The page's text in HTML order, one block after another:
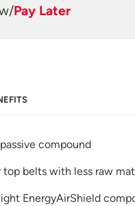
/Pay Later
compound
top belts with less raw
EnergyAirShield